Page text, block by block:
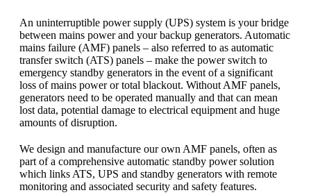
An uninterruptible power supply (UPS) system is your bridge
between mains power and your backup generators. Automatic
mains failure (AMF) panels – also referred to as automatic
transfer switch (ATS) panels – make the power switch to
emergency standby generators in the event of a significant
loss of mains power or total blackout. Without AMF panels,
generators need to be operated manually and that can mean
lost data, potential damage to electrical equipment and huge
amounts of disruption.
We design and manufacture our own AMF panels, often as
part of a comprehensive automatic standby power solution
which links ATS, UPS and standby generators with remote
monitoring and associated security and safety features.